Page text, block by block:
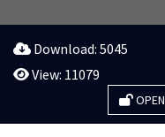
Download: 5045
View: 11079